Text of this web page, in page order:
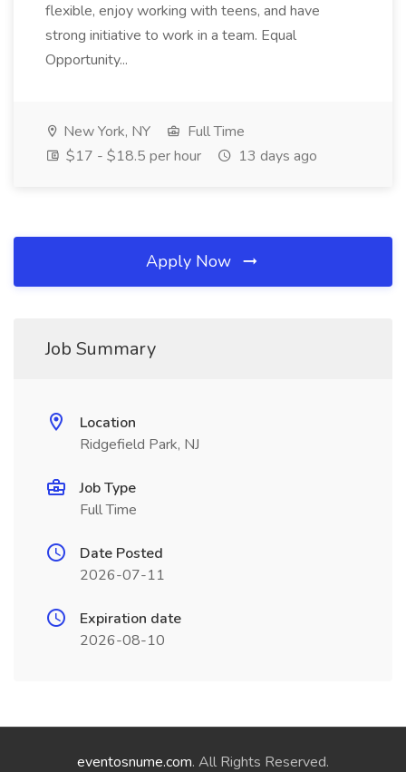
flexible, enjoy working with teens, and have
strong initiative to work in a team. Equal
Opportunity...
New York, NY
Full Time
$17 - $18.5 per hour
13 days ago
Apply Now
Job Summary
Location
Ridgefield Park, NJ
Job Type
Full Time
Date Posted
2026-07-11
Expiration date
2026-08-10
eventosnume.com. All Rights Reserved.